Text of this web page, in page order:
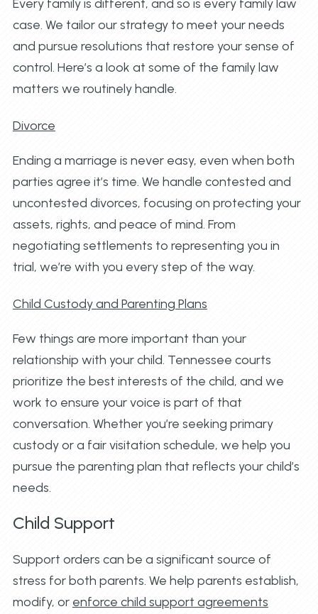
Every family is different, and so is every family law
case. We tailor our strategy to meet your needs
and pursue resolutions that restore your sense of
control. Here’s a look at some of the family law
matters we routinely handle.
Divorce
Ending a marriage is never easy, even when both
parties agree it’s time. We handle contested and
uncontested divorces, focusing on protecting your
assets, rights, and peace of mind. From
negotiating settlements to representing you in
trial, we’re with you every step of the way.
Child Custody and Parenting Plans
Few things are more important than your
relationship with your child. Tennessee courts
prioritize the best interests of the child, and we
work to ensure your voice is part of that
conversation. Whether you’re seeking primary
custody or a fair visitation schedule, we help you
pursue the parenting plan that reflects your child’s
needs.
Child Support
Support orders can be a significant source of
stress for both parents. We help parents establish,
modify, or enforce child support agreements